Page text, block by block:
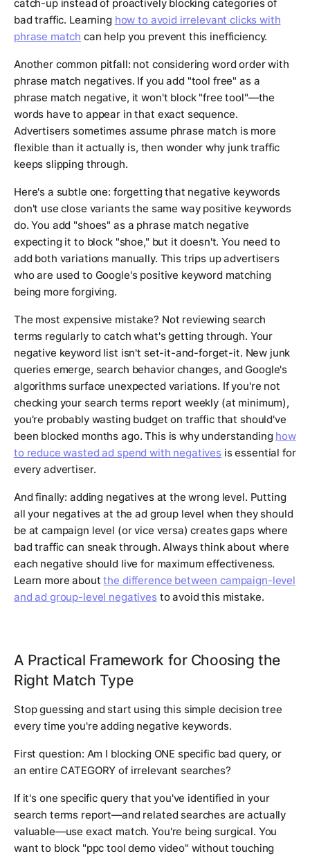
catch-up instead of proactively blocking categories of
bad traffic. Learning how to avoid irrelevant clicks with
phrase match can help you prevent this inefficiency.
Another common pitfall: not considering word order with
phrase match negatives. If you add "tool free" as a
phrase match negative, it won't block "free tool"—the
words have to appear in that exact sequence.
Advertisers sometimes assume phrase match is more
flexible than it actually is, then wonder why junk traffic
keeps slipping through.
Here's a subtle one: forgetting that negative keywords
don't use close variants the same way positive keywords
do. You add "shoes" as a phrase match negative
expecting it to block "shoe," but it doesn't. You need to
add both variations manually. This trips up advertisers
who are used to Google's positive keyword matching
being more forgiving.
The most expensive mistake? Not reviewing search
terms regularly to catch what's getting through. Your
negative keyword list isn't set-it-and-forget-it. New junk
queries emerge, search behavior changes, and Google's
algorithms surface unexpected variations. If you're not
checking your search terms report weekly (at minimum),
you're probably wasting budget on traffic that should've
been blocked months ago. This is why understanding how
to reduce wasted ad spend with negatives is essential for
every advertiser.
And finally: adding negatives at the wrong level. Putting
all your negatives at the ad group level when they should
be at campaign level (or vice versa) creates gaps where
bad traffic can sneak through. Always think about where
each negative should live for maximum effectiveness.
Learn more aboutthe difference between campaign-level
and ad group-level negativesto avoid this mistake.
A Practical Framework for Choosing the
Right Match Type
Stop guessing and start using this simple decision tree
every time you're adding negative keywords.
First question: Am I blocking ONE specific bad query, or
an entire CATEGORY of irrelevant searches?
If it's one specific query that you've identified in your
search terms report—and related searches are actually
valuable—use exact match. You're being surgical. You
want to block "ppc tool demo video" without touching